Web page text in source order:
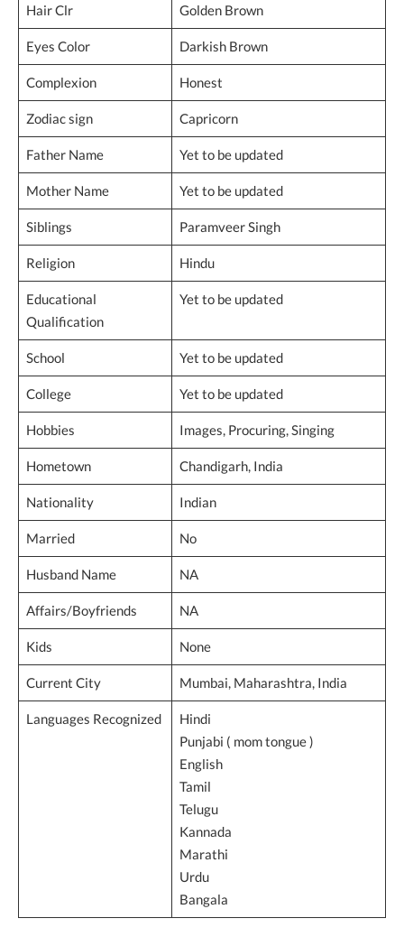
Hair Clr Golden Brown
Eyes Color Darkish Brown
Complexion Honest
Zodiac sign Capricorn
Father Name Yet to be updated
Mother Name Yet to be updated
Siblings Paramveer Singh
Religion Hindu
Educational
Qualification
Yet to be updated
School Yet to be updated
College Yet to be updated
Hobbies Images, Procuring, Singing
Hometown Chandigarh, India
Nationality Indian
Married No
Husband Name NA
Affairs/Boyfriends NA
Kids None
Current City Mumbai, Maharashtra, India
Languages Recognized
Hindi
Punjabi ( mom tongue )
English
Tamil
Telugu
Kannada
Marathi
Urdu
Bangala